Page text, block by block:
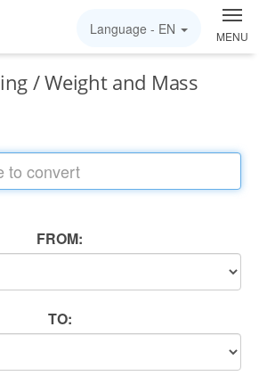
MENU
Language - EN
/ Weight and Mass
FROM:
TO: